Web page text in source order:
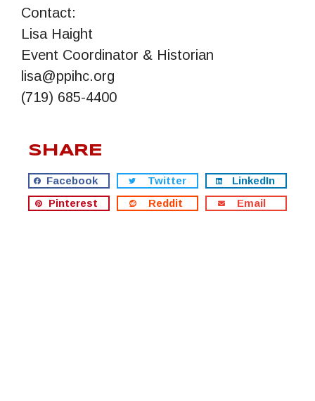
Contact:
Lisa Haight
Event Coordinator & Historian
lisa@ppihc.org
(719) 685-4400
SHARE
Facebook Twitter
LinkedIn
Pinterest
Reddit Email